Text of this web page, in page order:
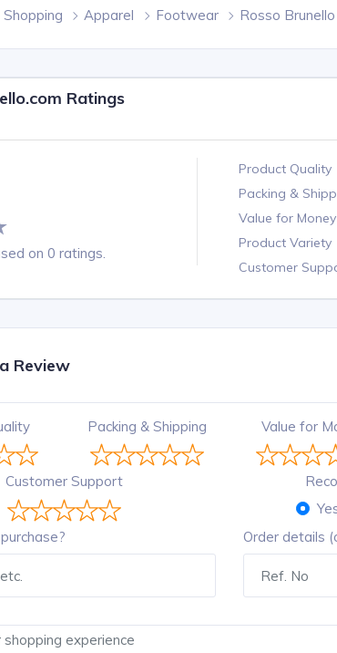
Shopping Apparel Footwear Rosso Brunello
Ratings
on 0 ratings.
Product Quality
Packing &
Value for Money
Product Variety
Customer
Review
Packing & Shipping Value for
Customer Support
Order details